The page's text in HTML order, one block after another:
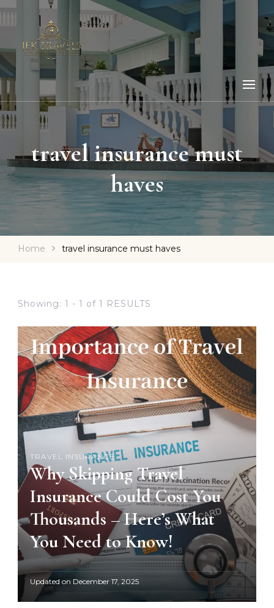
travel insurance must
haves
Home travel insurance must haves
Showing: 1 - 1 of 1 RESULTS
TRAVEL INSURANCE
Why Skipping Travel
Insurance Could Cost You
Thousands – Here’s What
You Need to Know!
Updated on December 17, 2025